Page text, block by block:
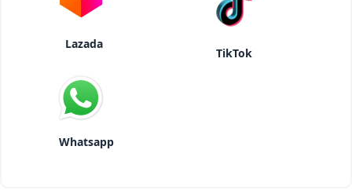
Lazada
TikTok
Whatsapp